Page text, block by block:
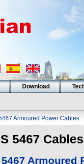
Download
Armoured Power Cables
5467 Cables
Armoured